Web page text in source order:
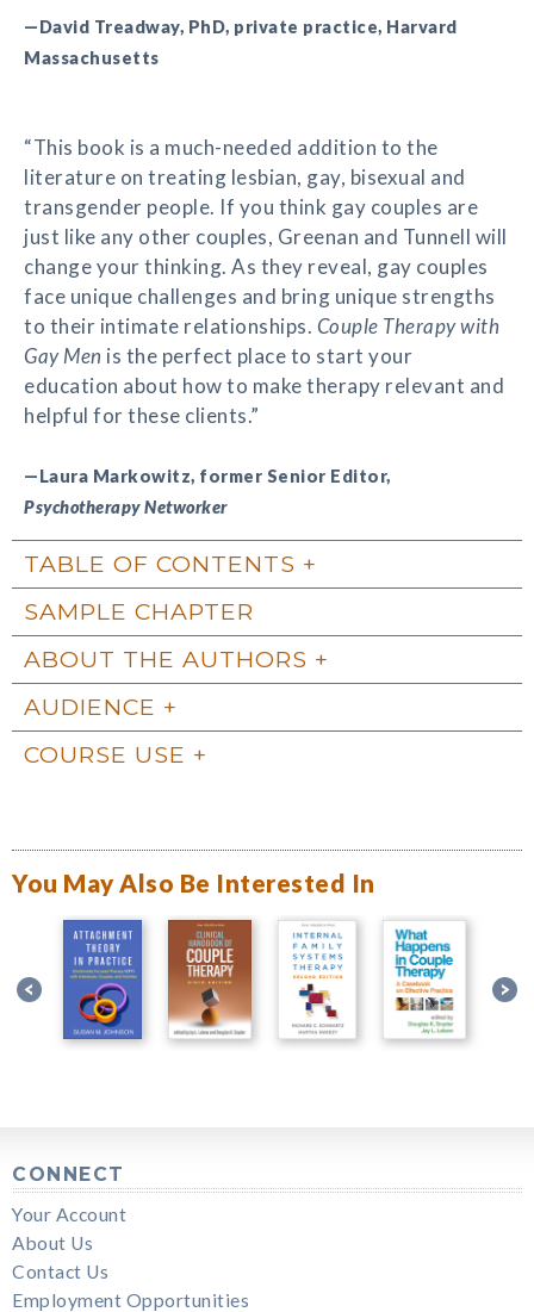
—David Treadway, PhD, private practice, Harvard
Massachusetts
“This book is a much-needed addition to the
literature on treating lesbian, gay, bisexual and
transgender people. If you think gay couples are
just like any other couples, Greenan and Tunnell will
change your thinking. As they reveal, gay couples
face unique challenges and bring unique strengths
to their intimate relationships. Couple Therapy with
Gay Men is the perfect place to start your
education about how to make therapy relevant and
helpful for these clients.”
—Laura Markowitz, former Senior Editor,
Psychotherapy Networker
TABLE OF CONTENTS
SAMPLE CHAPTER
ABOUT THE AUTHORS
AUDIENCE
COURSE USE
You May Also Be Interested In
CONNECT
Your Account
About Us
Contact Us
Employment Opportunities